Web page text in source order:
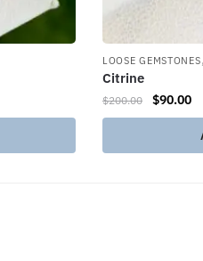
LOOSE GEMSTONES
Citrine
$200.00 $90.00